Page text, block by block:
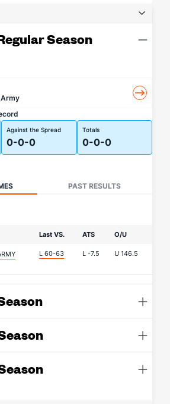
Season
Army
Against the Spread
0-0-0
Totals
0-0-0
PAST RESULTS
Last VS. ATS O/U
L 60-63 L -7.5 U 146.5